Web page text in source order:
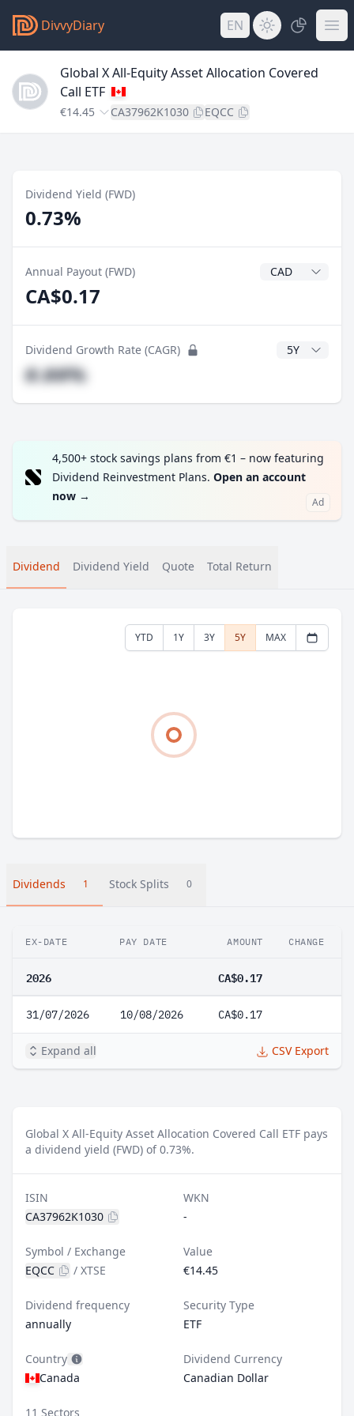
DivvyDiary EN
Global X All-Equity Asset Allocation Covered
Call ETF
€14.45 CA37962K1030 EQCC
Dividend Yield (FWD)
0.73%
Annual Payout (FWD) Dividend
CA$0.17
Dividend Growth Rate (CAGR) CAGR Years
#.##%
4,500+ stock savings plans from €1 – now featuring
Dividend Reinvestment Plans. Open an account
now → Ad
Dividend Dividend Yield Quote Total Return
YTD 1Y 3Y 5Y MAX
Dividends 1 Stock Splits 0
EX-DATE PAY DATE AMOUNT CHANGE
2026 CA$0.17
31/07/2026 10/08/2026 CA$0.17
Expand all CSV Export
Global X All-Equity Asset Allocation Covered Call ETF pays
a dividend yield (FWD) of 0.73%.
ISIN
CA37962K1030
WKN
-
Symbol / Exchange
EQCC
/ XTSE
Value
€14.45
Dividend frequency
annually
Security Type
ETF
Country
Canada
Dividend Currency
Canadian Dollar
11 Sectors